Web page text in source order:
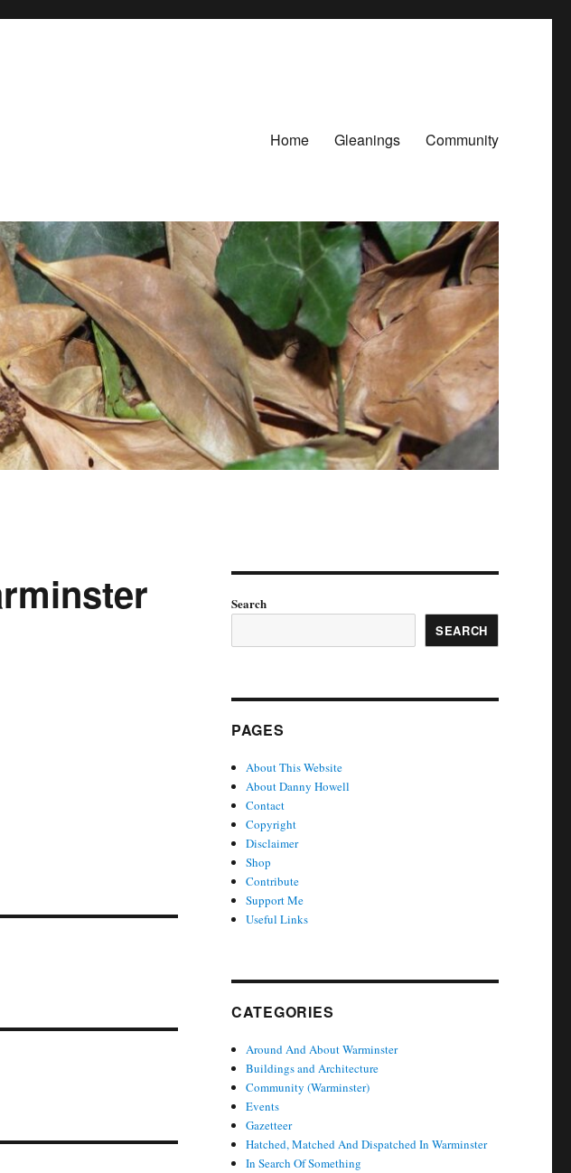
Home Gleanings Community
Search
SEARCH
PAGES
About This Website
About Danny Howell
Contact
Copyright
Disclaimer
Shop
Contribute
Support Me
Useful Links
CATEGORIES
Around And About Warminster
Buildings and Architecture
Community (Warminster)
Events
Gazetteer
Hatched, Matched And Dispatched In Warminster
In Search Of Something